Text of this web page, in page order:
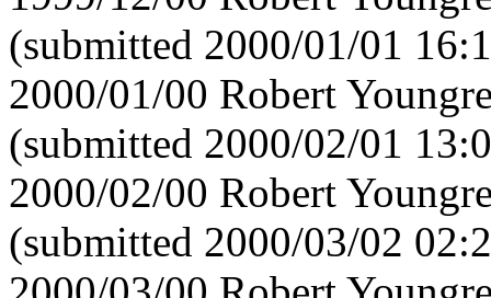
(submitted 2000/01/01
2000/01/00 Robert
(submitted 2000/02/01
2000/02/00 Robert
(submitted 2000/03/02